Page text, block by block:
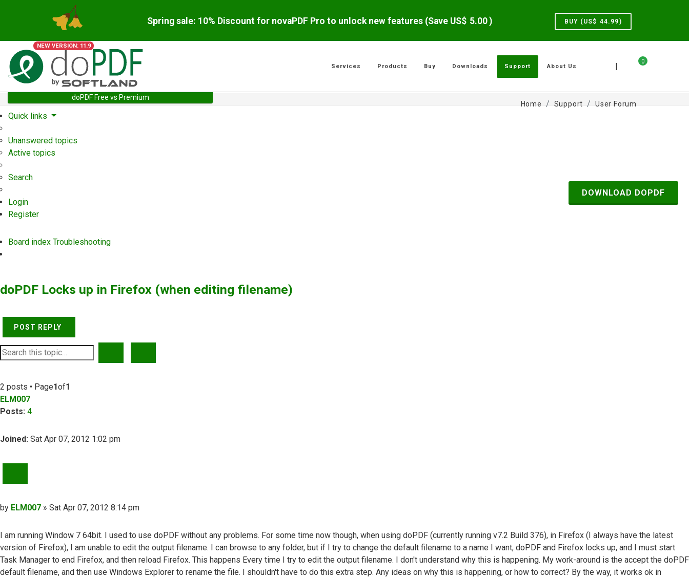
Spring sale: 10% Discount for novaPDF Pro to unlock new features (Save US$ 5.00 ) BUY (US$ 44.99)
NEW VERSION: 11.9
0
|
Services Products Buy Downloads Support About Us
doPDF Free vs Premium
Home Support User Forum
Quick links
Unanswered topics
Active topics
Search
Login
Register
Board index Troubleshooting
DOWNLOAD DOPDF
doPDF Locks up in Firefox (when editing filename)
POST REPLY
2 posts • Page1of1
ELM007
Posts: 4
Joined: Sat Apr 07, 2012 1:02 pm
Post
by ELM007 » Sat Apr 07, 2012 8:14 pm
I am running Window 7 64bit. I used to use doPDF without any problems. For some time now though, when using doPDF (currently running v7.2 Build 376), in Firefox (I always have the latest
version of Firefox), I am unable to edit the output filename. I can browse to any folder, but if I try to change the default filename to a name I want, doPDF and Firefox locks up, and I must start
Task Manager to end Firefox, and then reload Firefox. This happens Every time I try to edit the output filename. I don't understand why this is happening. My work-around is the accept the doPDF
default filename, and then use Windows Explorer to rename the file. I shouldn't have to do this extra step. Any ideas on why this is happening, or how to correct? By the way, it works ok in